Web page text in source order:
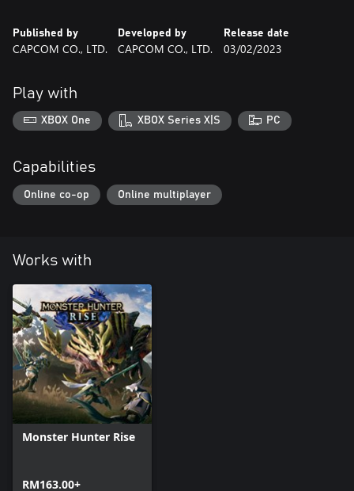
Published by
CAPCOM CO., LTD.
Developed by
CAPCOM CO., LTD.
Release date
03/02/2023
Play with
XBOX One XBOX Series X|S PC
Capabilities
Online co-op Online multiplayer
Works with
Monster Hunter Rise
RM163.00+